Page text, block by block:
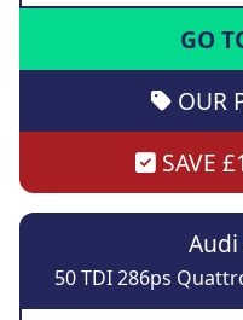
GO
OUR
SAVE
Audi
50 TDI 286ps